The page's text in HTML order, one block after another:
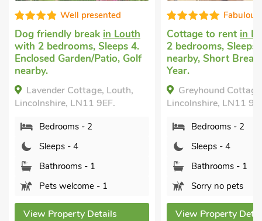
Well presented
Dog friendly break in Louth
with 2 bedrooms, Sleeps 4.
Enclosed Garden/Patio, Golf
nearby.
Lavender Cottage, Louth,
Lincolnshire, LN11 9EF.
Bedrooms - 2
Sleeps - 4
Bathrooms - 1
Pets welcome - 1
View Property Details
Fabulous
Cottage to rent in
2 bedrooms, Sleeps
nearby, Short
Year.
Greyhound
Lincolnshire, LN11
Bedrooms - 2
Sleeps - 4
Bathrooms - 1
Sorry no pets
View Property